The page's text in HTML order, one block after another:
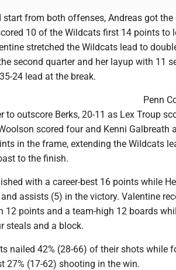
start from both offenses, Andreas got
10 of the Wildcats first 14 points to
stretched the Wildcats lead to
second quarter and her layup with 11
24 lead at the break.
Penn
to outscore Berks, 20-11 as Lex Troup
scored four and Kenni
in the frame, extending the Wildcats
to the finish.
with a career-best 16 points while
assists (5) in the victory. Valentine
12 points and a team-high 12 boards
steals and a block.
nailed 42% (28-66) of their shots while
27% (17-62) shooting in the win.